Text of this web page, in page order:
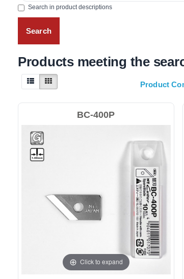
Search in product descriptions
Products meeting the
Product
BC-400P
Click to expand